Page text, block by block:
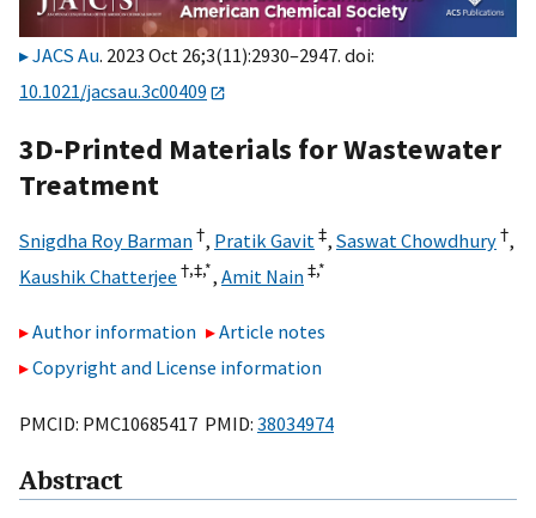
JACS Au. 2023 Oct 26;3(11):2930–2947. doi:
10.1021/jacsau.3c00409
3D-Printed Materials for Wastewater
Treatment
Snigdha Roy Barman†, Pratik Gavit ‡, Saswat Chowdhury†,
Kaushik Chatterjee †,‡,*, Amit Nain‡,*
Author information
Article notes
Copyright and License information
PMCID: PMC10685417 PMID: 38034974
Abstract